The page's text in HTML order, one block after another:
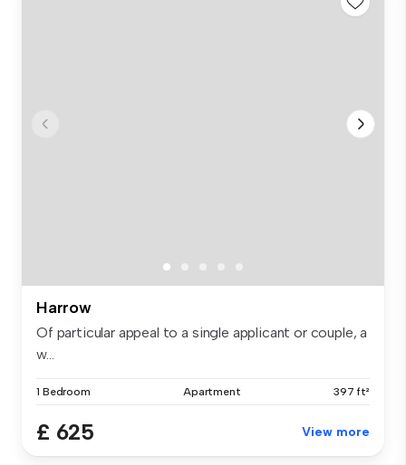
Harrow
Of particular appeal to a single applicant or couple, a
w...
1 Bedroom Apartment 397 ft²
£ 625 View more